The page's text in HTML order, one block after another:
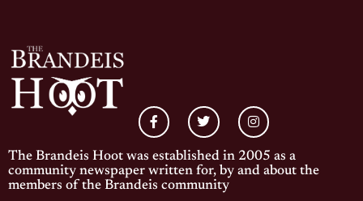
The Brandeis Hoot was established in 2005 as a
community newspaper written for, by and about the
members of the Brandeis community